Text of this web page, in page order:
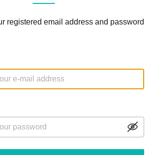
registered email address and password